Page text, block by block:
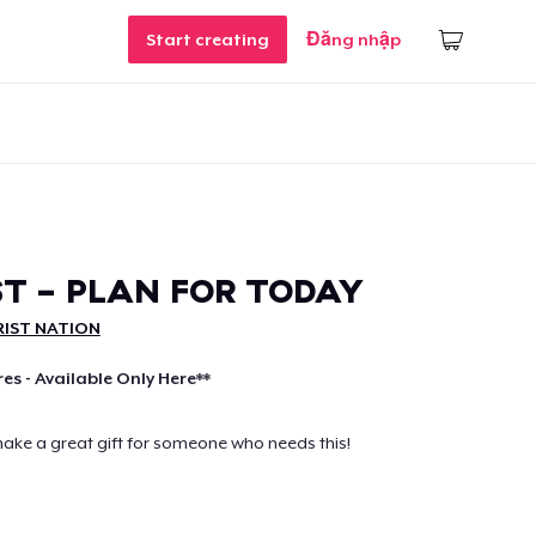
Start creating Đăng nhập
- PLAN FOR TODAY
NATION
- Available Only Here**
a great gift for someone who needs this!